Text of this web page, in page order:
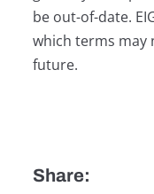
be out-of-date.
which terms may
future.
Share: